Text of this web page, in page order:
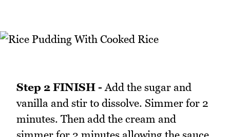
Step 2 FINISH - Add the sugar and
vanilla and stir to dissolve. Simmer for 2
minutes. Then add the cream and